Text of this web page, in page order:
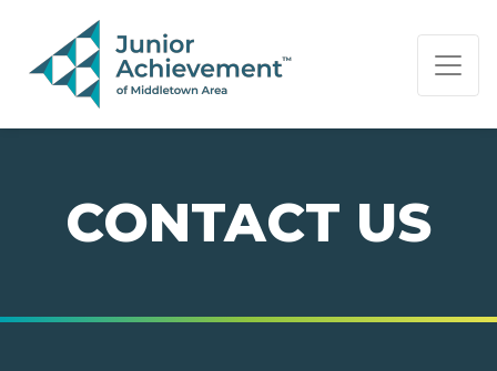
PAGE NAVIGATION:
END OF PAGE NAVIGATION.
CONTACT US